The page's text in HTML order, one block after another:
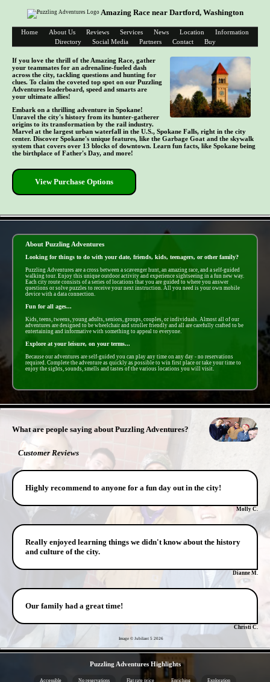
Amazing Race near Dartford, Washington
Home About Us Reviews Services News Location
Information
Directory
Social Media Partners Contact Buy
If you love the thrill of the Amazing Race, gather
your teammates for an adrenaline-fueled dash
across the city, tackling questions and hunting for
clues. To claim the coveted top spot on our Puzzling
Adventures leaderboard, speed and smarts are
your ultimate allies!
Embark on a thrilling adventure in Spokane!
Unravel the city's history from its hunter-gatherer
origins to its transformation by the rail industry.
Marvel at the largest urban waterfall in the U.S., Spokane Falls, right in the city
center. Discover Spokane's unique features, like the Garbage Goat and the skywalk
system that covers over 13 blocks of downtown. Learn fun facts, like Spokane being
the birthplace of Father's Day, and more!
View Purchase Options
About Puzzling Adventures
Looking for things to do with your date, friends, kids, teenagers, or other family?
Puzzling Adventures are a cross between a scavenger hunt, an amazing race, and a self-guided
walking tour. Enjoy this unique outdoor activity and experience sightseeing in a fun new way.
Each city route consists of a series of locations that you are guided to where you answer
questions or solve puzzles to receive your next instruction. All you need is your own mobile
device with a data connection.
Fun for all ages...
Kids, teens, tweens, young adults, seniors, groups, couples, or individuals. Almost all of our
adventures are designed to be wheelchair and stroller friendly and all are carefully crafted to be
entertaining and informative with something to appeal to everyone.
Explore at your leisure, on your terms...
Because our adventures are self-guided you can play any time on any day - no reservations
required. Complete the adventure as quickly as possible to win first place or take your time to
enjoy the sights, sounds, smells and tastes of the various locations you will visit.
What are people saying about Puzzling Adventures?
Customer Reviews
Highly recommend to anyone for a fun day out in the city!
Molly C.
Really enjoyed learning things we didn't know about the history
and culture of the city.
Dianne M.
Our family had a great time!
Christi C.
Image © Jubilant 5 2026
Puzzling Adventures Highlights
Accessible No reservations Flat rate price Enriching Exploration